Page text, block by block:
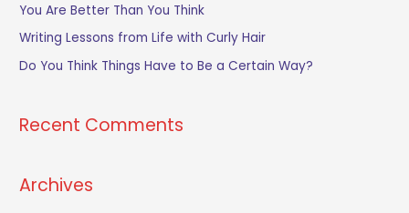
r
:
You Are Better Than You Think
Writing Lessons from Life with Curly Hair
Do You Think Things Have to Be a Certain Way?
Recent Comments
Archives